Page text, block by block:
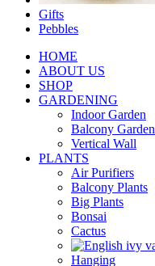
Gifts
Pebbles
HOME
ABOUT US
SHOP
GARDENING
Indoor Garden
Balcony Garden
Vertical Wall
PLANTS
Air Purifiers
Balcony Plants
Big Plants
Bonsai
Cactus
Hanging